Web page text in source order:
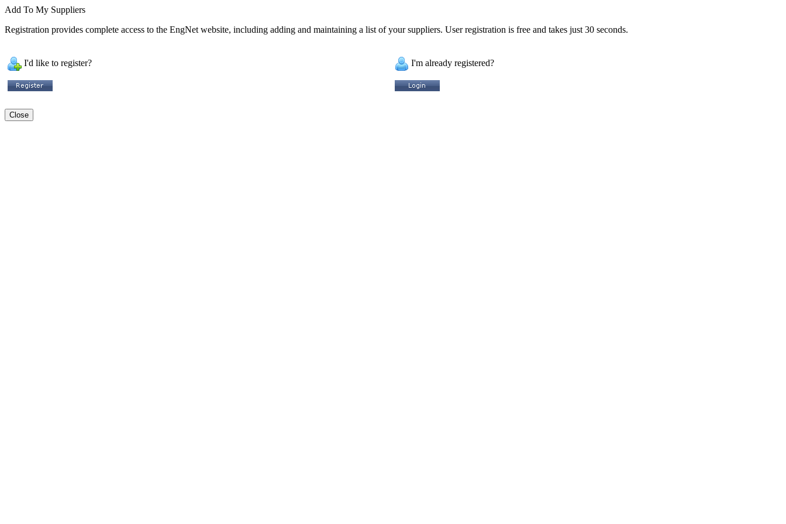
Add To My Suppliers
Registration provides complete access to the EngNet website, including adding and maintaining a list of your suppliers. User registration is free and takes just 30 seconds.
I'd like to register? I'm already registered?